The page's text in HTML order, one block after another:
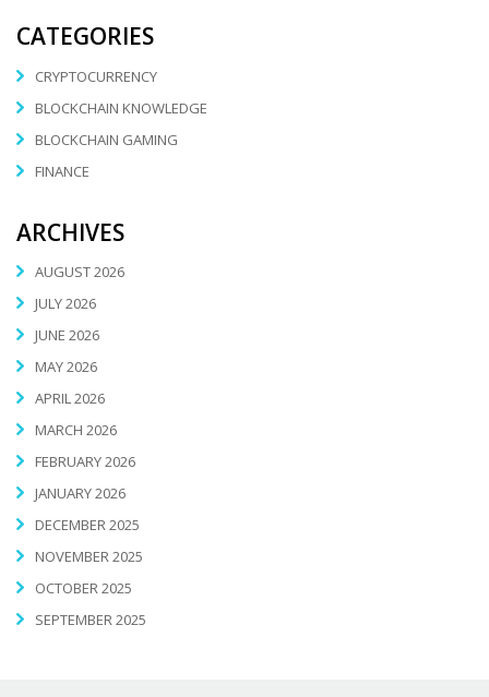
CATEGORIES
CRYPTOCURRENCY
BLOCKCHAIN KNOWLEDGE
BLOCKCHAIN GAMING
FINANCE
ARCHIVES
AUGUST 2026
JULY 2026
JUNE 2026
MAY 2026
APRIL 2026
MARCH 2026
FEBRUARY 2026
JANUARY 2026
DECEMBER 2025
NOVEMBER 2025
OCTOBER 2025
SEPTEMBER 2025